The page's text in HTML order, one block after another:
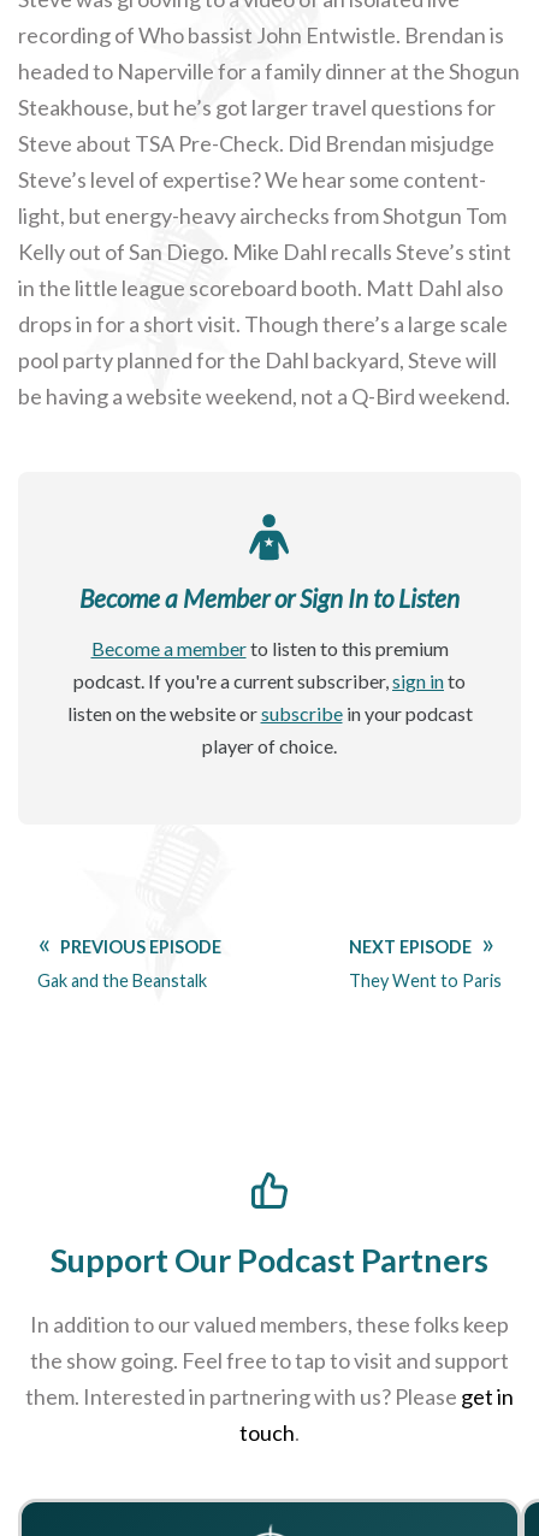
recording of Who bassist John Entwistle. Brendan is
headed to Naperville for a family dinner at the Shogun
Steakhouse, but he’s got larger travel questions for
Steve about TSA Pre-Check. Did Brendan misjudge
Steve’s level of expertise? We hear some content-
light, but energy-heavy airchecks from Shotgun Tom
Kelly out of San Diego. Mike Dahl recalls Steve’s stint
in the little league scoreboard booth. Matt Dahl also
drops in for a short visit. Though there’s a large scale
pool party planned for the Dahl backyard, Steve will
be having a website weekend, not a Q-Bird weekend.
Become a Member or Sign In to Listen
Become a memberto listen to this premium
podcast. If you're a current subscriber,sign into
listen on the website orsubscribein your podcast
player of choice.
PREVIOUS EPISODE
Gak and the Beanstalk
NEXT EPISODE
They Went to Paris
Support Our Podcast Partners
In addition to our valued members, these folks keep
the show going. Feel free to tap to visit and support
them. Interested in partnering with us? Please get in
touch.